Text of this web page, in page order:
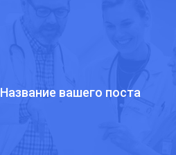
Название вашего поста